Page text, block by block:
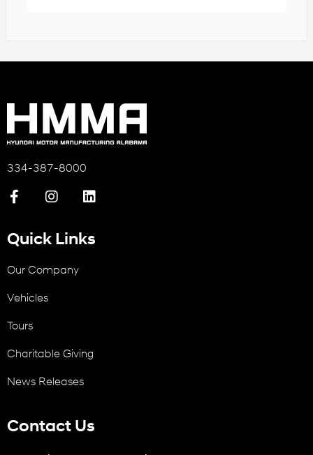
334-387-8000
Quick Links
Our Company
Vehicles
Tours
Charitable Giving
News Releases
Contact Us